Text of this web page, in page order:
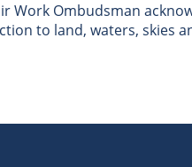
Work Ombudsman
to land, waters, skies